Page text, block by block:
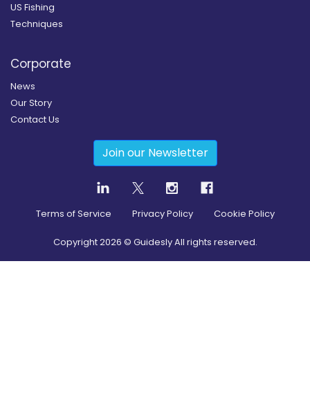
US Fishing
Techniques
Corporate
News
Our Story
Contact Us
Join our Newsletter
Terms of Service Privacy Policy Cookie Policy
Copyright2026 © Guidesly All rights reserved.